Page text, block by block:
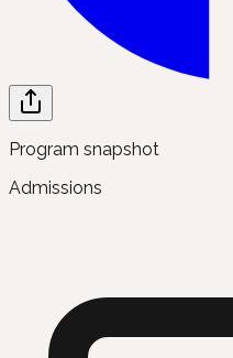
Program snapshot
Admissions